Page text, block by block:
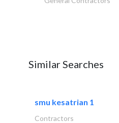
Similar Searches
smu kesatrian 1
Contractors